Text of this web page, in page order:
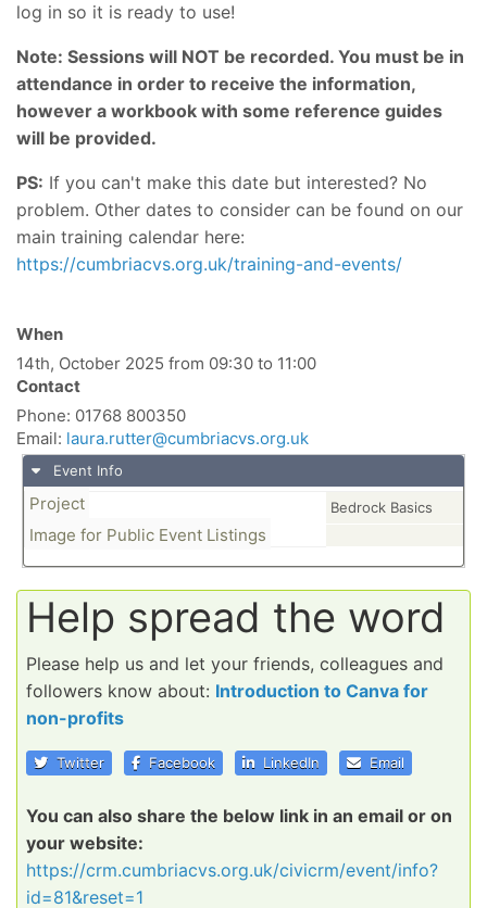
log in so it is ready to use!
Note: Sessions will NOT be recorded. You must be in
attendance in order to receive the information,
however a workbook with some reference guides
will be provided.
PS: If you can't make this date but interested? No
problem. Other dates to consider can be found on our
main training calendar here:
https://cumbriacvs.org.uk/training-and-events/
When
14th, October 2025 from 09:30 to 11:00
Contact
Phone: 01768 800350
Email: laura.rutter@cumbriacvs.org.uk
Event Info
Project Bedrock Basics
Image for Public Event Listings
Help spread the word
Please help us and let your friends, colleagues and
followers know about: Introduction to Canva for
non-profits
Twitter Facebook LinkedIn Email
You can also share the below link in an email or on
your website:
https://crm.cumbriacvs.org.uk/civicrm/event/info?
id=81&reset=1